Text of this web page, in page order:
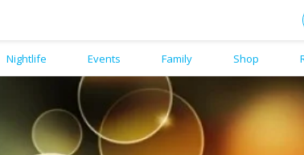
Nightlife Events Family Shop